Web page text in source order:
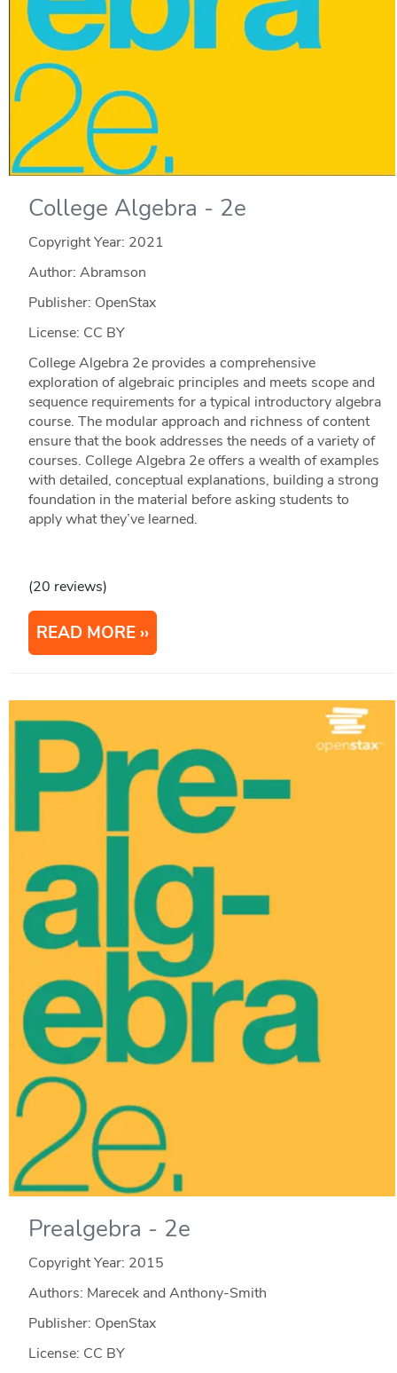
College Algebra - 2e
Copyright Year: 2021
Author: Abramson
Publisher: OpenStax
License: CC BY
College Algebra 2e provides a comprehensive
exploration of algebraic principles and meets scope and
sequence requirements for a typical introductory algebra
course. The modular approach and richness of content
ensure that the book addresses the needs of a variety of
courses. College Algebra 2e offers a wealth of examples
with detailed, conceptual explanations, building a strong
foundation in the material before asking students to
apply what they’ve learned.
(20 reviews)
READ MORE
Prealgebra - 2e
Copyright Year: 2015
Authors: Marecek and Anthony-Smith
Publisher: OpenStax
License: CC BY